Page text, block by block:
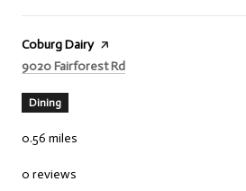
Visit the
Coburg Dairypage on Yelp
Search
9020 Fairforest Rd
Dining
0.56 miles
0 reviews